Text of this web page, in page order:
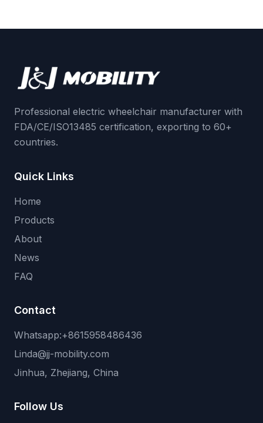
Professional electric wheelchair manufacturer with
FDA/CE/ISO13485 certification, exporting to 60+
countries.
Quick Links
Home
Products
About
News
FAQ
Contact
Whatsapp:+8615958486436
Linda@jj-mobility.com
Jinhua, Zhejiang, China
Follow Us